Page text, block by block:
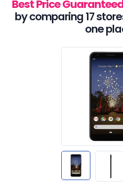
Best Price
by comparing 17
one